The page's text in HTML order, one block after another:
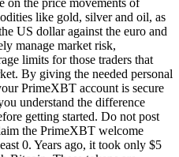
like gold, silver and oil, as
US dollar against the euro and
manage market risk,
limits for those traders that
By giving the needed personal
PrimeXBT account is secure
understand the difference
getting started. Do not post
the PrimeXBT welcome
0. Years ago, it took only $5